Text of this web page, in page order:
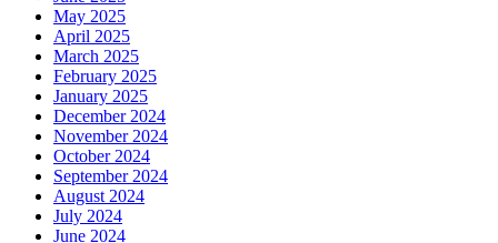
May 2025
April 2025
March 2025
February 2025
January 2025
December 2024
November 2024
October 2024
September 2024
August 2024
July 2024
June 2024